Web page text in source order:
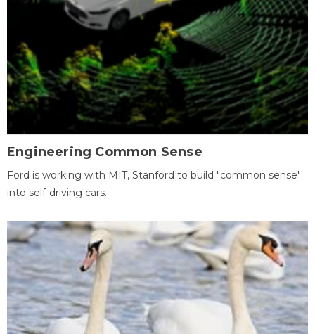
Engineering Common Sense
Ford is working with MIT, Stanford to build "common sense"
into self-driving cars.